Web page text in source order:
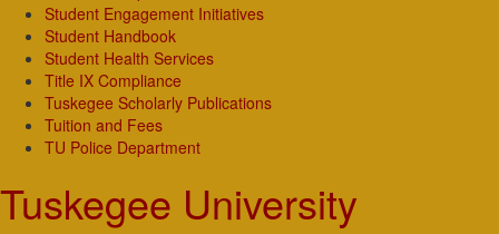
Student Engagement Initiatives
Student Handbook
Student Health Services
Title IX Compliance
Tuskegee Scholarly Publications
Tuition and Fees
TU Police Department
Tuskegee University